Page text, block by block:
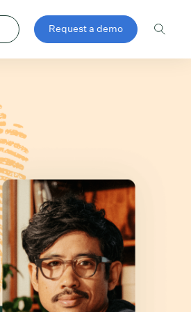
Request a demo